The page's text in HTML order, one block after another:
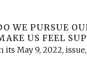
WE PURSUE
US FEEL
its May 9, 2022,